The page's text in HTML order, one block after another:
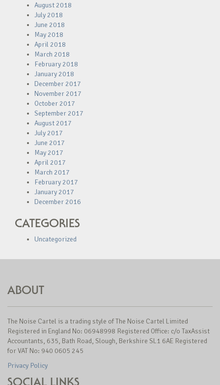
August 2018
July 2018
June 2018
May 2018
April 2018
March 2018
February 2018
January 2018
December 2017
November 2017
October 2017
September 2017
August 2017
July 2017
June 2017
May 2017
April 2017
March 2017
February 2017
January 2017
December 2016
CATEGORIES
Uncategorized
ABOUT
The Noise Cartel is a trading style of The Noise Cartel Limited
Registered in England No: 06948998 Registered Office: c/o TaxAssist
Accountants, 635, Bath Road, Slough, Berkshire SL1 6AE Registered
for VAT No: 940 0605 245
Privacy Policy
SOCIAL LINKS